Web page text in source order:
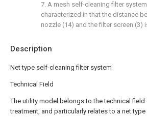
Description
Net type self-cleaning filter system
Technical Field
The utility model belongs to the technical field
treatment, and particularly relates to a net
7. A mesh self-cleaning filter
characterized in that the distance
nozzle (14) and the filter screen (3)